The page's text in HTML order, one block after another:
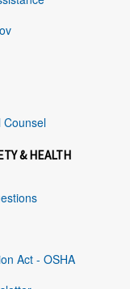
Counsel
& HEALTH
Act - OSHA